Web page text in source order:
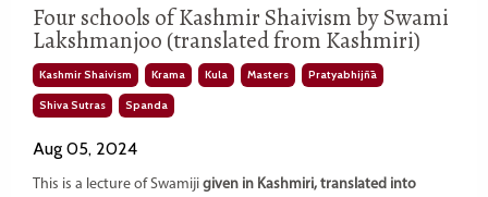
Four schools of Kashmir Shaivism by Swami
Lakshmanjoo (translated from Kashmiri)
Kashmir Shaivism Krama Kula Masters Pratyabhijñā
Shiva Sutras Spanda
Aug 05, 2024
This is a lecture of Swamiji given in Kashmiri, translated into